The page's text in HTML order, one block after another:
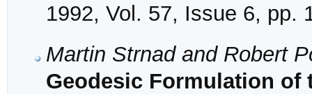
1992, Vol. 57, Issue 6, pp.
Martin Strnad and Robert
Geodesic Formulation